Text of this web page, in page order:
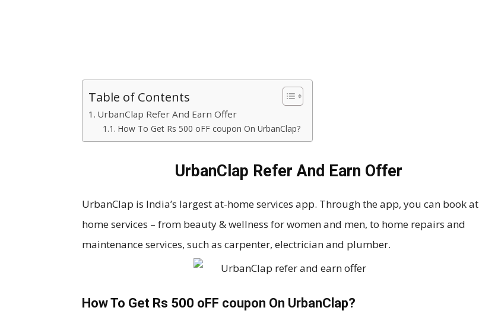
Table of Contents
UrbanClap Refer And Earn Offer
How To Get Rs 500 oFF coupon On UrbanClap?
UrbanClap Refer And Earn Offer
UrbanClap is India’s largest at-home services app. Through the app, you can book at
home services – from beauty & wellness for women and men, to home repairs and
maintenance services, such as carpenter, electrician and plumber.
How To Get Rs 500 oFF coupon On UrbanClap?